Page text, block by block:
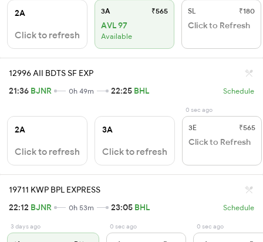
2A
Click to refresh
3A ₹565
AVL 97
Available
SL ₹180
Click to Refresh
12996 AII BDTS SF EXP
21:36 BJNR 0h 49m 22:25 BHL Schedule
2A
Click to refresh
3A
Click to refresh
0 sec ago
3E ₹565
Click to Refresh
19711 KWP BPL EXPRESS
22:12 BJNR 0h 53m 23:05 BHL Schedule
3 days ago 0 sec ago 0 sec ago